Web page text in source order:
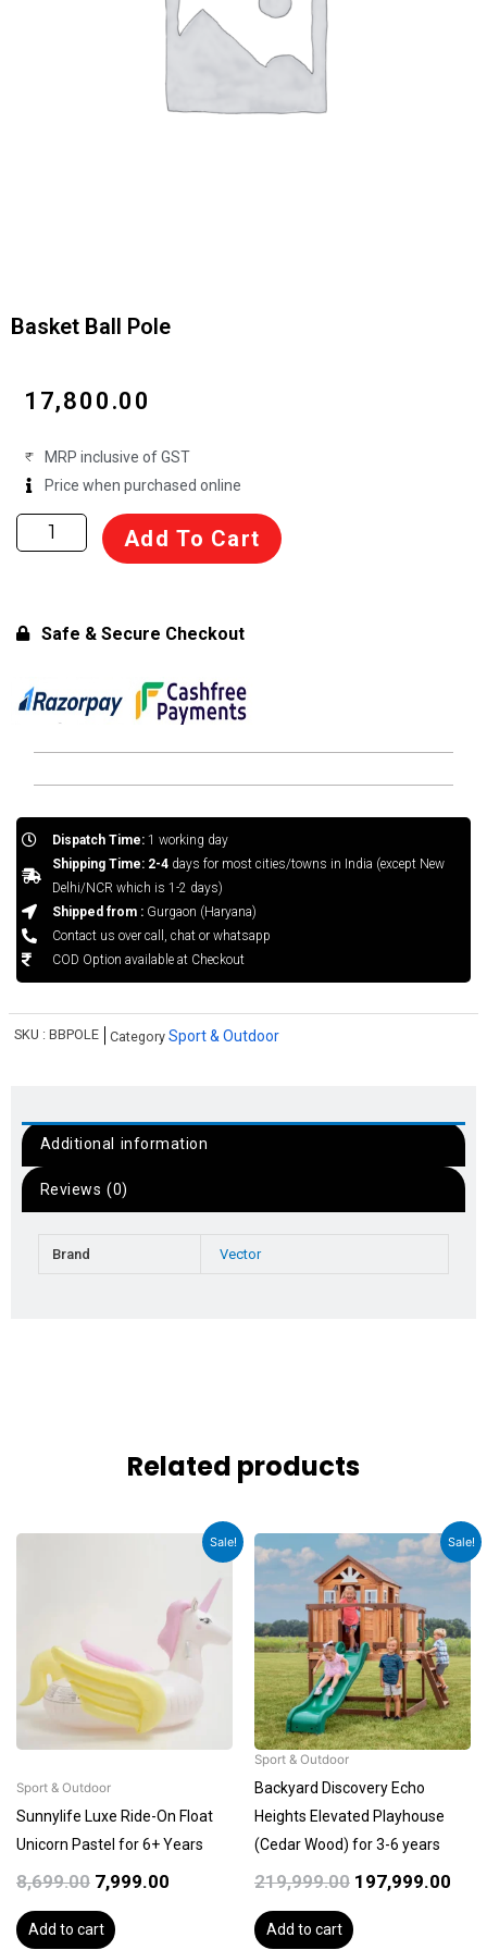
Basket Ball Pole
17,800.00
MRP inclusive of GST
Price when purchased online
Basket
Ball
Add To Cart
Safe & Secure Checkout
Dispatch Time:1 working day
Shipping Time: 2-4days for most cities/towns in India (except New
Delhi/NCR which is 1-2 days)
Shipped from :Gurgaon (Haryana)
Contact us over call, chat or whatsapp
COD Option available at Checkout
SKU : BBPOLE Category Sport & Outdoor
Additional information
Reviews (0)
Brand Vector
Related products
Sale!
Sport & Outdoor
Sunnylife Luxe Ride-On Float
Unicorn Pastel for 6+ Years
8,699.00
Original
₹8,699.00.
7,999.00
Current
price
₹7,999.00.
Add to cart
Sale!
Sport & Outdoor
Backyard Discovery Echo
Heights Elevated Playhouse
(Cedar Wood) for 3-6 years
219,999.00
Original
price
was:
₹219,999.00.
197,999.00
is:
Add to cart